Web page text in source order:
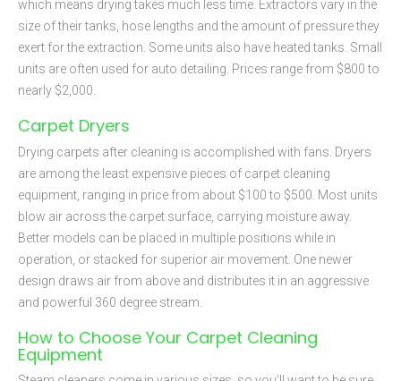
which means drying takes much less time. Extractors vary in the
size of their tanks, hose lengths and the amount of pressure they
exert for the extraction. Some units also have heated tanks. Small
units are often used for auto detailing. Prices range from $800 to
nearly $2,000.
Carpet Dryers
Drying carpets after cleaning is accomplished with fans. Dryers
are among the least expensive pieces of carpet cleaning
equipment, ranging in price from about $100 to $500. Most units
blow air across the carpet surface, carrying moisture away.
Better models can be placed in multiple positions while in
operation, or stacked for superior air movement. One newer
design draws air from above and distributes it in an aggressive
and powerful 360 degree stream.
How to Choose Your Carpet Cleaning
Equipment